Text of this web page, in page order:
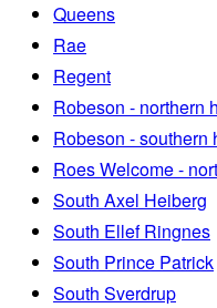
Queens
Rae
Regent
Robeson - northern
Robeson - southern
Roes Welcome -
South Axel Heiberg
South Ellef Ringnes
South Prince Patrick
South Sverdrup